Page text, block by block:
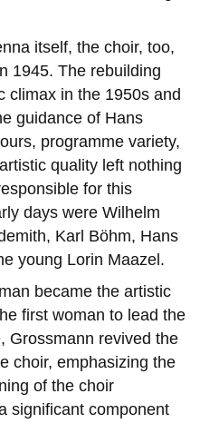
itself, the choir, too,
1945. The rebuilding
climax in the 1950s and
guidance of Hans
programme variety,
quality left nothing
for this
days were Wilhelm
Karl Böhm, Hans
young Lorin Maazel.
became the artistic
first woman to lead the
Grossmann revived the
choir, emphasizing the
of the choir
significant component